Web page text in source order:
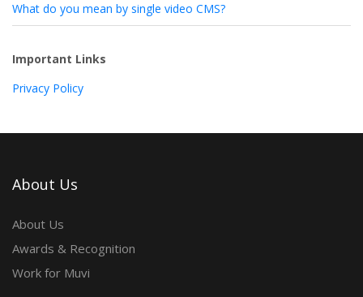
What do you mean by single video CMS?
Important Links
Privacy Policy
About Us
About Us
Awards & Recognition
Work for Muvi